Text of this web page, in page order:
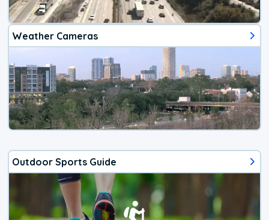
Weather Cameras
Outdoor Sports Guide